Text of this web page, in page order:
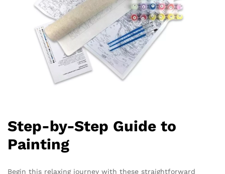
Step-by-Step Guide to
Painting
Begin this relaxing journey with these straightforward